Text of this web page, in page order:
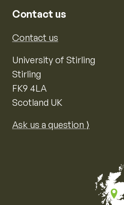
Contact us
Contact us
University of Stirling
Stirling
FK9 4LA
Scotland UK
Ask us a question ⟩